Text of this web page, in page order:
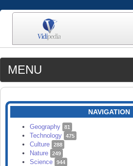
MENU
MEDIA
CATEGORIES
SEARCH
NAVIGATION
Geography 81
Technology 475
Culture 288
Nature 249
Science 944